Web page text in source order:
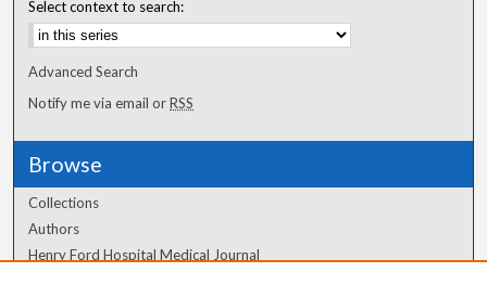
Select context to search:
Advanced Search
Notify me via email orRSS
Browse
Collections
Authors
Henry Ford Hospital Medical Journal